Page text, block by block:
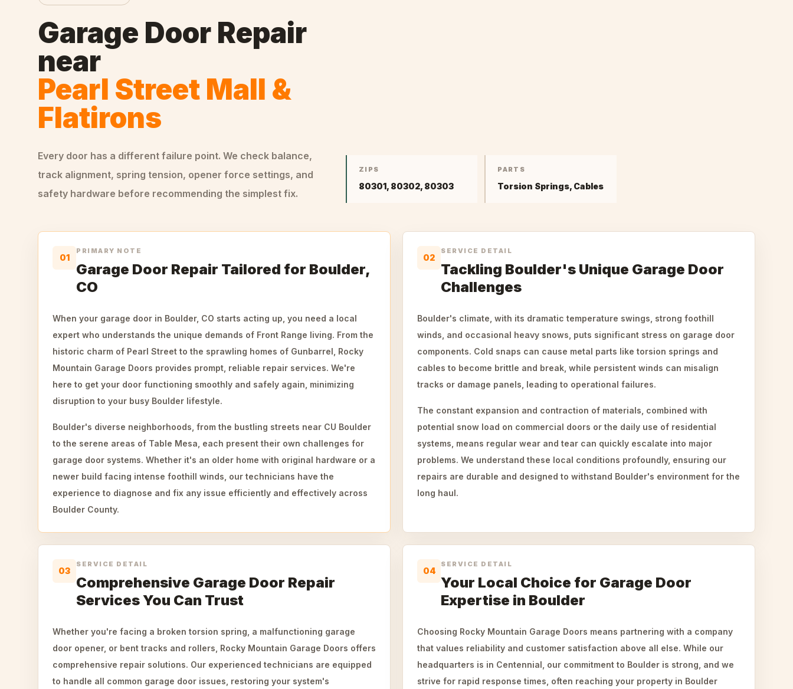
Garage Door Repair
near
Pearl Street Mall &
Flatirons
Every door has a different failure point. We check balance,
track alignment, spring tension, opener force settings, and
safety hardware before recommending the simplest fix.
ZIPS
80301, 80302, 80303
PARTS
Torsion Springs, Cables
01
PRIMARY NOTE
Garage Door Repair Tailored for Boulder,
CO
When your garage door in Boulder, CO starts acting up, you need a local
expert who understands the unique demands of Front Range living. From the
historic charm of Pearl Street to the sprawling homes of Gunbarrel, Rocky
Mountain Garage Doors provides prompt, reliable repair services. We're
here to get your door functioning smoothly and safely again, minimizing
disruption to your busy Boulder lifestyle.
Boulder's diverse neighborhoods, from the bustling streets near CU Boulder
to the serene areas of Table Mesa, each present their own challenges for
garage door systems. Whether it's an older home with original hardware or a
newer build facing intense foothill winds, our technicians have the
experience to diagnose and fix any issue efficiently and effectively across
Boulder County.
02
SERVICE DETAIL
Tackling Boulder's Unique Garage Door
Challenges
Boulder's climate, with its dramatic temperature swings, strong foothill
winds, and occasional heavy snows, puts significant stress on garage door
components. Cold snaps can cause metal parts like torsion springs and
cables to become brittle and break, while persistent winds can misalign
tracks or damage panels, leading to operational failures.
The constant expansion and contraction of materials, combined with
potential snow load on commercial doors or the daily use of residential
systems, means regular wear and tear can quickly escalate into major
problems. We understand these local conditions profoundly, ensuring our
repairs are durable and designed to withstand Boulder's environment for the
long haul.
03
SERVICE DETAIL
Comprehensive Garage Door Repair
Services You Can Trust
Whether you're facing a broken torsion spring, a malfunctioning garage
door opener, or bent tracks and rollers, Rocky Mountain Garage Doors offers
comprehensive repair solutions. Our experienced technicians are equipped
to handle all common garage door issues, restoring your system's
04
SERVICE DETAIL
Your Local Choice for Garage Door
Expertise in Boulder
Choosing Rocky Mountain Garage Doors means partnering with a company
that values reliability and customer satisfaction above all else. While our
headquarters is in Centennial, our commitment to Boulder is strong, and we
strive for rapid response times, often reaching your property in Boulder